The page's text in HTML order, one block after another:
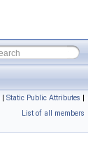
| Static Public Attributes |
List of all members